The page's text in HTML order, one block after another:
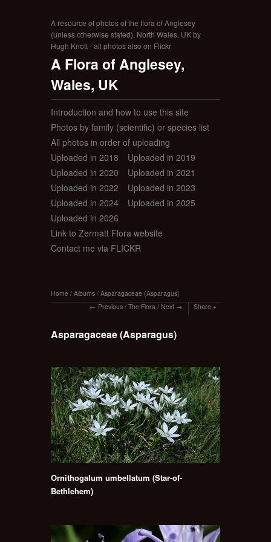
A resource of photos of the flora of Anglesey
(unless otherwise stated), North Wales, UK by
Hugh Knott - all photos also on Flickr
A Flora of Anglesey,
Wales, UK
Introduction and how to use this site
Photos by family (scientific) or species list
All photos in order of uploading
Uploaded in 2018
Uploaded in 2019
Uploaded in 2020
Uploaded in 2021
Uploaded in 2022
Uploaded in 2023
Uploaded in 2024
Uploaded in 2025
Uploaded in 2026
Link to Zermatt Flora website
Contact me via FLICKR
Home / Albums / Asparagaceae (Asparagus)
Previous / The Flora / Next Share
Asparagaceae (Asparagus)
Ornithogalum umbellatum (Star-of-
Bethlehem)